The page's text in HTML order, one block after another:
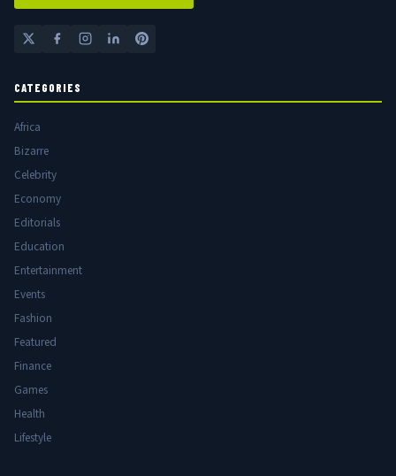
CATEGORIES
Africa
Bizarre
Celebrity
Economy
Editorials
Education
Entertainment
Events
Fashion
Featured
Finance
Games
Health
Lifestyle